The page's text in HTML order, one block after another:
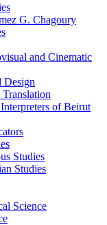
G. Chagoury
and Cinematic
Design
of Beirut
Studies
Studies
Science